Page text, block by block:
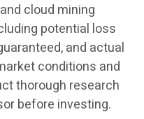
cloud mining
potential loss
and actual
conditions and
thorough research
before investing.